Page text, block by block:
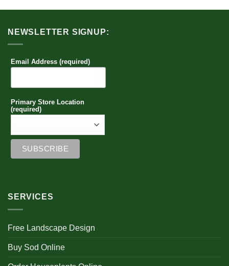
NEWSLETTER SIGNUP:
Email Address (required)
Primary Store Location
(required)
SERVICES
Free Landscape Design
Buy Sod Online